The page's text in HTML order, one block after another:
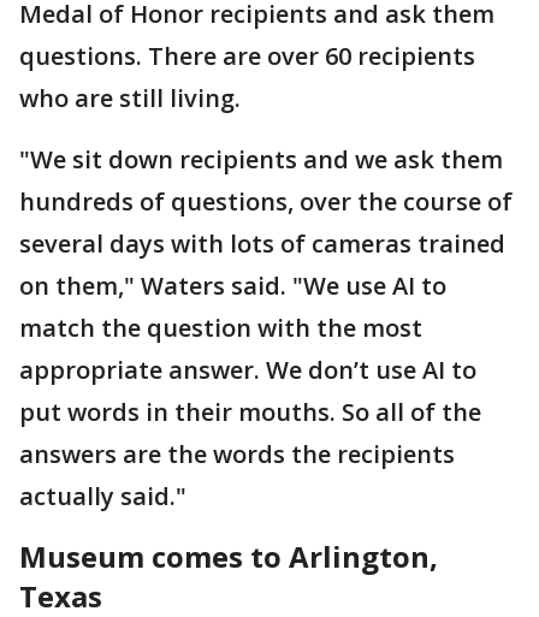
Medal of Honor recipients and ask them
questions. There are over 60 recipients
who are still living.
"We sit down recipients and we ask them
hundreds of questions, over the course of
several days with lots of cameras trained
on them," Waters said. "We use AI to
match the question with the most
appropriate answer. We don’t use AI to
put words in their mouths. So all of the
answers are the words the recipients
actually said."
Museum comes to Arlington,
Texas